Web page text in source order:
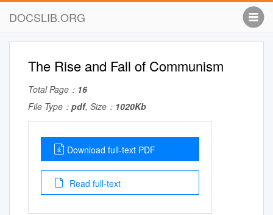
DOCSLIB.ORG
The Rise and Fall of Communism
Total Page： 16
File Type： pdf, Size： 1020Kb
Download full-text PDF
Read full-text